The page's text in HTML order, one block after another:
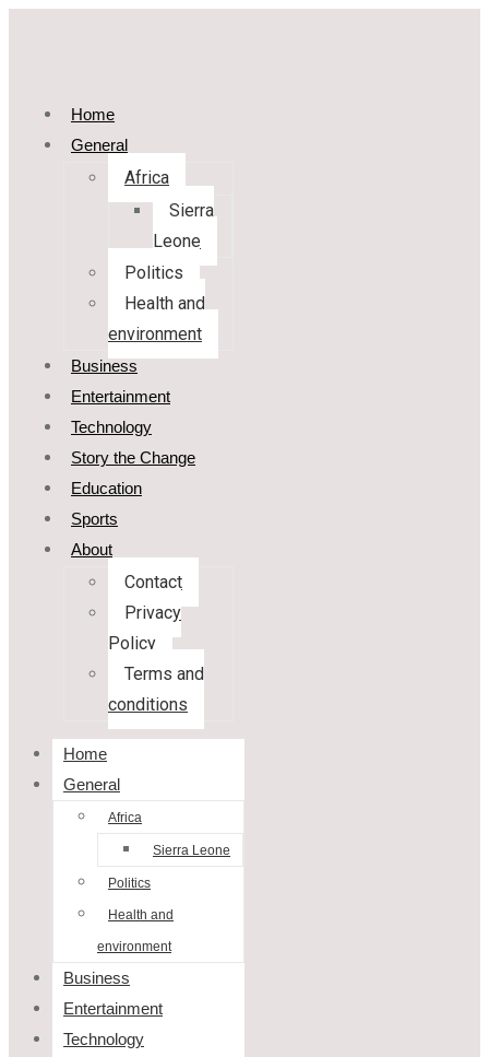
Home
General
Africa
Sierra
Leone
Politics
Health and
environment
Business
Entertainment
Technology
Story the Change
Education
Sports
About
Contact
Privacy
Policy
Terms and
conditions
Home
General
Africa
Sierra Leone
Politics
Health and
environment
Business
Entertainment
Technology